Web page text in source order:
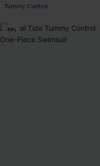
Tummy Control
-10%